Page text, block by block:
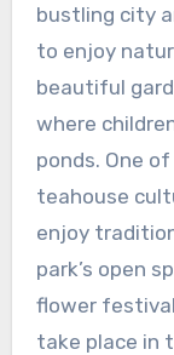
bustling city
to enjoy
beautiful
where
ponds. One
teahouse
enjoy
park’s open
flower
take place in